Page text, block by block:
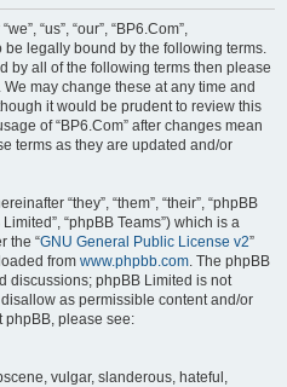
“us”, “our”, “BP6.Com”,
be legally bound by the following terms.
by all of the following terms then please
may change these at any time and
it would be prudent to review this
of “BP6.Com” after changes mean
terms as they are updated and/or
“they”, “them”, “their”, “phpBB
“phpBB Teams”) which is a
the “GNU General Public License v2”
from www.phpbb.com. The phpBB
discussions; phpBB Limited is not
as permissible content and/or
phpBB, please see:
vulgar, slanderous, hateful,